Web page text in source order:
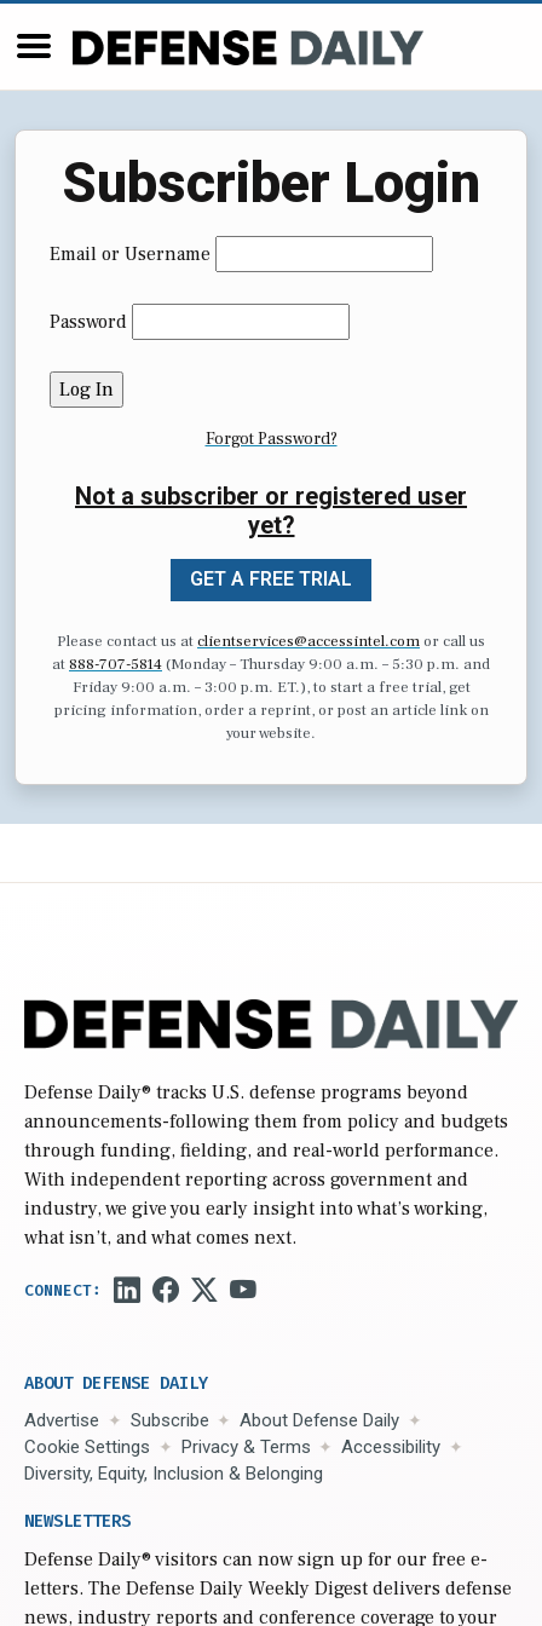
Subscriber Login
Email or Username
Password
Forgot Password?
Not a subscriber or registered user
yet?
GET A FREE TRIAL
Please contact us atclientservices@accessintel.comor call us
at 888-707-5814(Monday – Thursday 9:00 a.m. – 5:30 p.m. and
Friday 9:00 a.m. – 3:00 p.m. ET.), to start a free trial, get
pricing information, order a reprint, or post an article link on
your website.
Defense Daily® tracks U.S. defense programs beyond
announcements-following them from policy and budgets
through funding, fielding, and real-world performance.
With independent reporting across government and
industry, we give you early insight into what’s working,
what isn’t, and what comes next.
ABOUT DEFENSE DAILY
Advertise Subscribe
About Defense Daily
Cookie Settings
Privacy & Terms
Accessibility
Diversity, Equity, Inclusion & Belonging
NEWSLETTERS
Defense Daily® visitors can now sign up for our free e-
letters. The Defense Daily Weekly Digest delivers defense
news, industry reports and conference coverage to your